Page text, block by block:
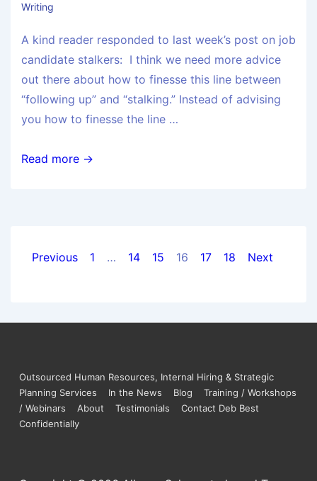
Writing
A kind reader responded to last week’s post on job
candidate stalkers: I think we need more advice
out there about how to finesse this line between
“following up” and “stalking.” Instead of advising
you how to finesse the line …
Read more →
Previous 1 … 14 15 16 17 18 Next
Outsourced Human Resources, Internal Hiring & Strategic
Planning Services
In the News Blog
Training / Workshops
/ Webinars
About Testimonials
Contact Deb Best
Confidentially